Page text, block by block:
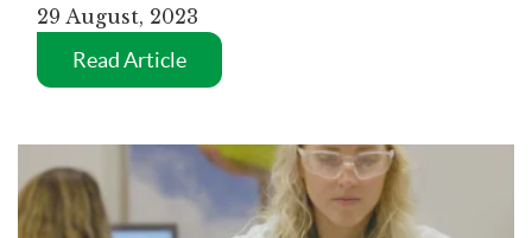
29 August, 2023
Read Article